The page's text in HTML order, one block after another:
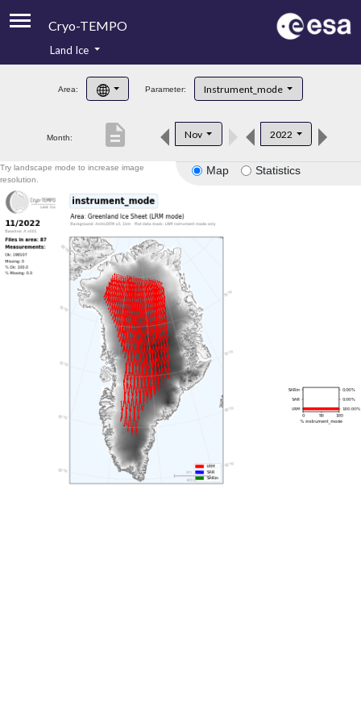
Cryo-TEMPO
Product Handbook
Product Downloads
Land Ice
Area: Parameter: Instrument_mode
Month: Nov 2022
description
Map Statistics
Try landscape mode to increase image
resolution.